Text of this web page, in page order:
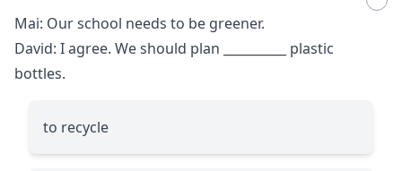
Mai: Our school needs to be greener.
David: I agree. We should plan
plastic
bottles.
to recycle